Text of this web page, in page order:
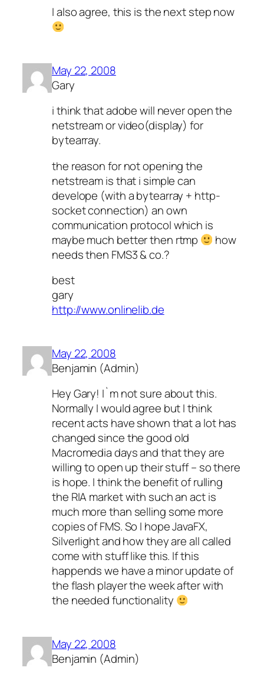
I also agree, this is the next step now
May 22, 2008
Gary
i think that adobe will never open the
netstream or video(display) for
bytearray.
the reason for not opening the
netstream is that i simple can
develope (with a bytearray + http-
socket connection) an own
communication protocol which is
maybe much better then rtmp
how
needs then FMS3 & co.?
best
gary
http://www.onlinelib.de
May 22, 2008
Benjamin (Admin)
Hey Gary! I`m not sure about this.
Normally I would agree but I think
recent acts have shown that a lot has
changed since the good old
Macromedia days and that they are
willing to open up their stuff – so there
is hope. I think the benefit of rulling
the RIA market with such an act is
much more than selling some more
copies of FMS. So I hope JavaFX,
Silverlight and how they are all called
come with stuff like this. If this
happends we have a minor update of
the flash player the week after with
the needed functionality
May 22, 2008
Benjamin (Admin)